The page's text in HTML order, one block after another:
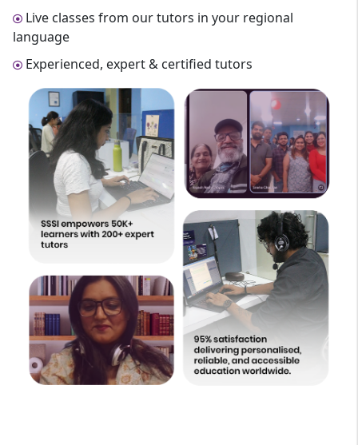
Live classes from our tutors in your regional
language
Experienced, expert & certified tutors